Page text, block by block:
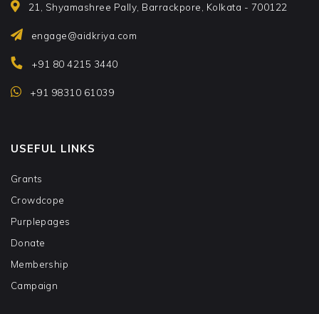
21, Shyamashree Pally, Barrackpore, Kolkata - 700122
engage@aidkriya.com
+91 80 4215 3440
+91 98310 61039
USEFUL LINKS
Grants
Crowdcope
Purplepages
Donate
Membership
Campaign